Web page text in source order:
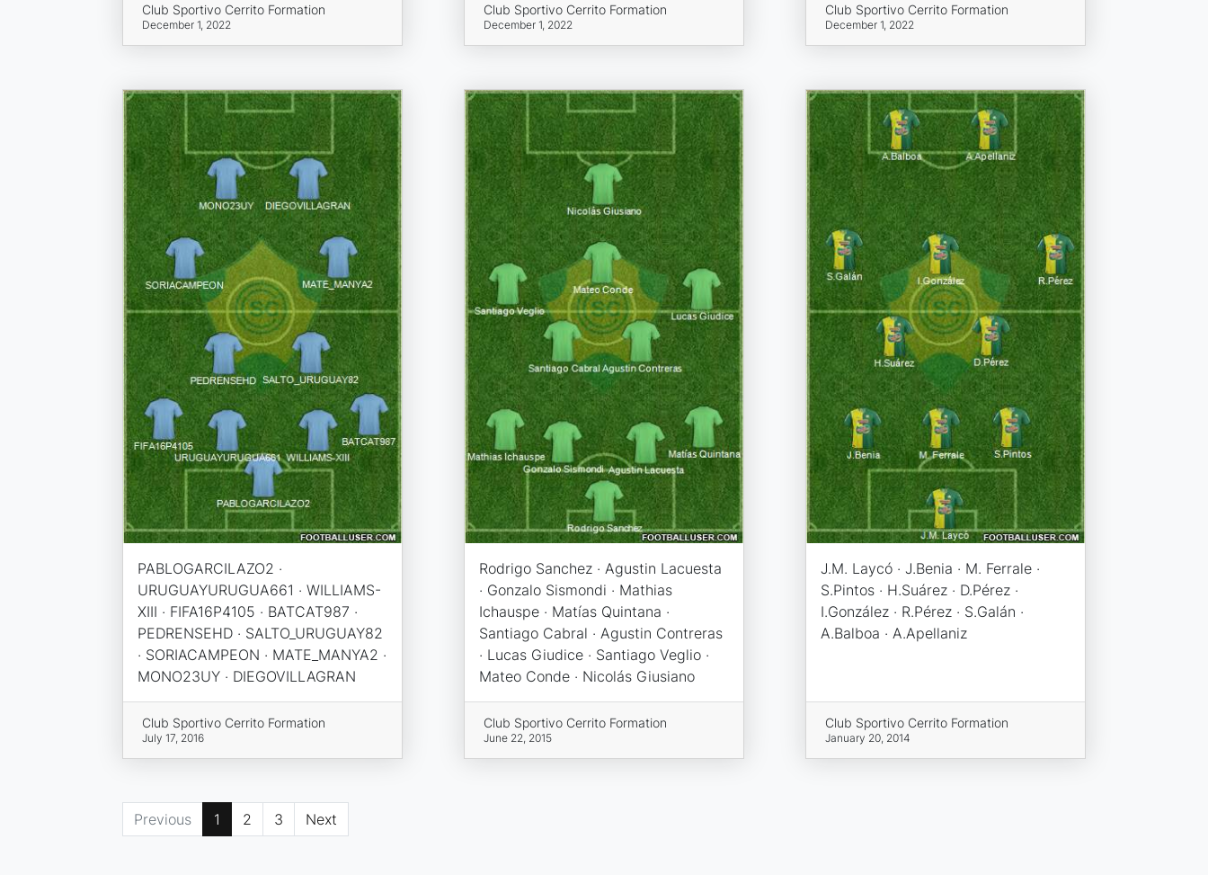
Club Sportivo Cerrito Formation
December 1, 2022
Club Sportivo Cerrito Formation
December 1, 2022
Club Sportivo Cerrito Formation
December 1, 2022
PABLOGARCILAZO2 ·
URUGUAYURUGUA661 · WILLIAMS-
XIII · FIFA16P4105 · BATCAT987 ·
PEDRENSEHD · SALTO_URUGUAY82
· SORIACAMPEON · MATE_MANYA2 ·
MONO23UY · DIEGOVILLAGRAN
Club Sportivo Cerrito Formation
July 17, 2016
Rodrigo Sanchez · Agustin Lacuesta
· Gonzalo Sismondi · Mathias
Ichauspe · Matías Quintana ·
Santiago Cabral · Agustin Contreras
· Lucas Giudice · Santiago Veglio ·
Mateo Conde · Nicolás Giusiano
Club Sportivo Cerrito Formation
June 22, 2015
J.M. Laycó · J.Benia · M. Ferrale ·
S.Pintos · H.Suárez · D.Pérez ·
I.González · R.Pérez · S.Galán ·
A.Balboa · A.Apellaniz
Club Sportivo Cerrito Formation
January 20, 2014
Previous 1 2 3 Next